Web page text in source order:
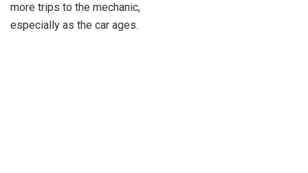
more trips to the mechanic,
especially as the car ages.